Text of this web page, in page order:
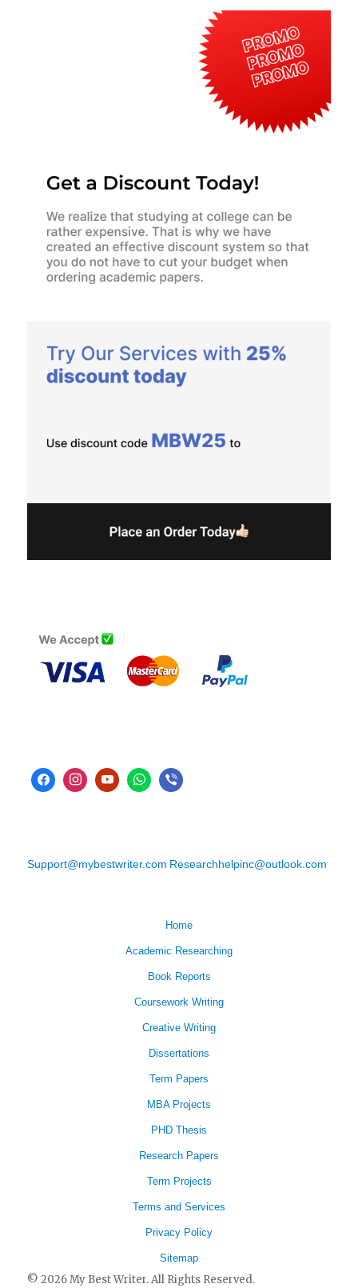
Support@mybestwriter.com Researchhelpinc@outlook.com
Home
Academic Researching
Book Reports
Coursework Writing
Creative Writing
Dissertations
Term Papers
MBA Projects
PHD Thesis
Research Papers
Term Projects
Terms and Services
Privacy Policy
Sitemap
© 2026 My Best Writer. All Rights Reserved.